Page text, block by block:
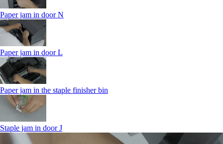
Paper jam in door N
Paper jam in door L
Paper jam in the staple finisher bin
Staple jam in door J